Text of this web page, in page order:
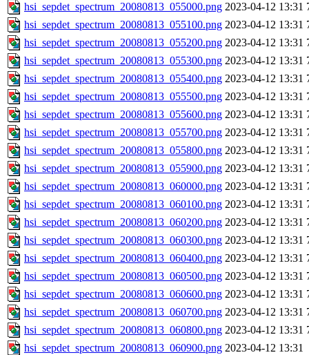
hsi_sepdet_spectrum_20080813_055000.png 2023-04-12 13:31
hsi_sepdet_spectrum_20080813_055100.png 2023-04-12 13:31
hsi_sepdet_spectrum_20080813_055200.png 2023-04-12 13:31
hsi_sepdet_spectrum_20080813_055300.png 2023-04-12 13:31
hsi_sepdet_spectrum_20080813_055400.png 2023-04-12 13:31
hsi_sepdet_spectrum_20080813_055500.png 2023-04-12 13:31
hsi_sepdet_spectrum_20080813_055600.png 2023-04-12 13:31
hsi_sepdet_spectrum_20080813_055700.png 2023-04-12 13:31
hsi_sepdet_spectrum_20080813_055800.png 2023-04-12 13:31
hsi_sepdet_spectrum_20080813_055900.png 2023-04-12 13:31
hsi_sepdet_spectrum_20080813_060000.png 2023-04-12 13:31
hsi_sepdet_spectrum_20080813_060100.png 2023-04-12 13:31
hsi_sepdet_spectrum_20080813_060200.png 2023-04-12 13:31
hsi_sepdet_spectrum_20080813_060300.png 2023-04-12 13:31
hsi_sepdet_spectrum_20080813_060400.png 2023-04-12 13:31
hsi_sepdet_spectrum_20080813_060500.png 2023-04-12 13:31
hsi_sepdet_spectrum_20080813_060600.png 2023-04-12 13:31
hsi_sepdet_spectrum_20080813_060700.png 2023-04-12 13:31
hsi_sepdet_spectrum_20080813_060800.png 2023-04-12 13:31
hsi_sepdet_spectrum_20080813_060900.png 2023-04-12 13:31